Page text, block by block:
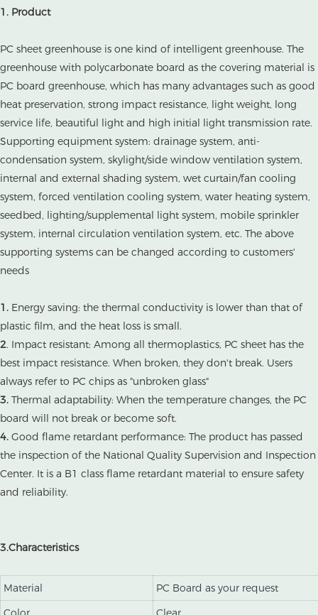
1. Product
PC sheet greenhouse is one kind of intelligent greenhouse. The
greenhouse with polycarbonate board as the covering material is
PC board greenhouse, which has many advantages such as good
heat preservation, strong impact resistance, light weight, long
service life, beautiful light and high initial light transmission rate.
Supporting equipment system: drainage system, anti-
condensation system, skylight/side window ventilation system,
internal and external shading system, wet curtain/fan cooling
system, forced ventilation cooling system, water heating system,
seedbed, lighting/supplemental light system, mobile sprinkler
system, internal circulation ventilation system, etc. The above
supporting systems can be changed according to customers'
needs
1. Energy saving: the thermal conductivity is lower than that of
plastic film, and the heat loss is small.
2. Impact resistant: Among all thermoplastics, PC sheet has the
best impact resistance. When broken, they don't break. Users
always refer to PC chips as "unbroken glass"
3. Thermal adaptability: When the temperature changes, the PC
board will not break or become soft.
4. Good flame retardant performance: The product has passed
the inspection of the National Quality Supervision and Inspection
Center. It is a B1 class flame retardant material to ensure safety
and reliability.
3.Characteristics
Material
PC Board as your request